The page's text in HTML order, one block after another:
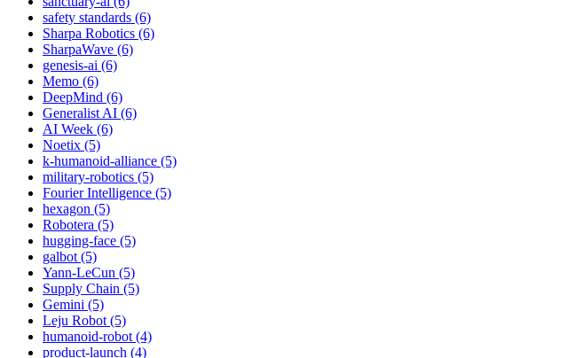
safety standards (6)
Sharpa Robotics (6)
SharpaWave (6)
genesis-ai (6)
Memo (6)
DeepMind (6)
Generalist AI (6)
AI Week (6)
Noetix (5)
k-humanoid-alliance (5)
military-robotics (5)
Fourier Intelligence (5)
hexagon (5)
Robotera (5)
hugging-face (5)
galbot (5)
Yann-LeCun (5)
Supply Chain (5)
Gemini (5)
Leju Robot (5)
humanoid-robot (4)
product-launch (4)